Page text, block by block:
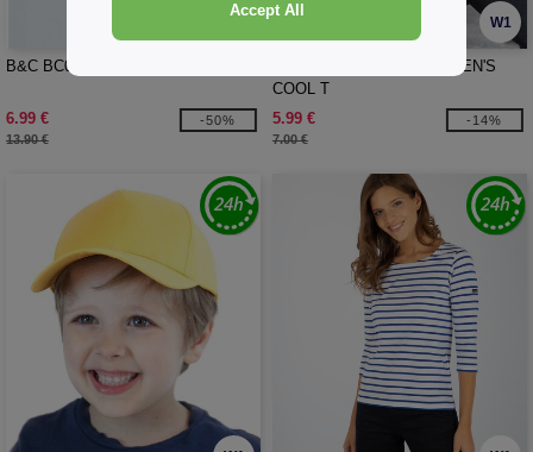
B&C BC08T - #E190 Women Lsl
6.99 €
13.90 €
-50%
W1
JUST COOL JC005 - WOMEN'S
COOL T
5.99 €
7.00 €
-14%
Accept All